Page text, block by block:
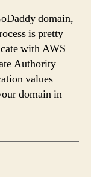
domain,
is pretty
with AWS
Authority
values
domain in